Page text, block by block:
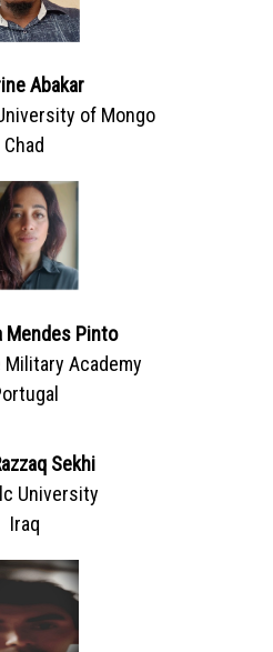
Abakar
of Mongo
Chad
Mendes Pinto
Academy
Sekhi
University
Iraq